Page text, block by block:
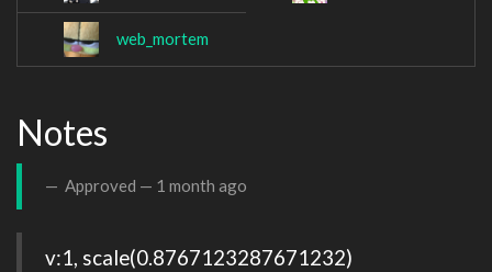
web_mortem
Notes
Approved — 1 month ago
v:1, scale(0.8767123287671232)